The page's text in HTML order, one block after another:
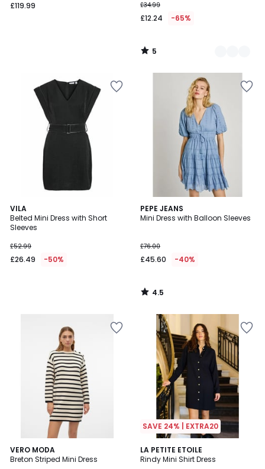
£119.99
£34.99
£12.24 -65%
5
/
VILA
Belted Mini Dress with Short
Sleeves
£52.99
£26.49 -50%
PEPE JEANS
Mini Dress with Balloon Sleeves
£76.00
£45.60 -40%
4.5
/ 5
4.5
/
VERO MODA
Breton Striped Mini Dress
2
Colours
SAVE 24% | EXTRA20
LA PETITE ETOILE
Rindy Mini Shirt Dress